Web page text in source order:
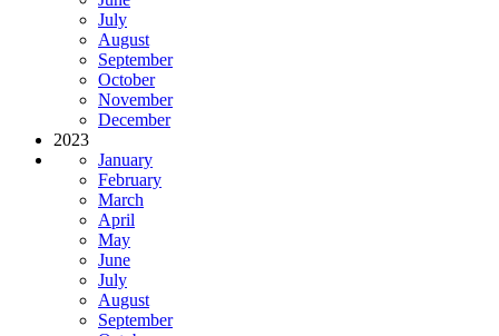
July
August
September
October
November
December
2023
January
February
March
April
May
June
July
August
September